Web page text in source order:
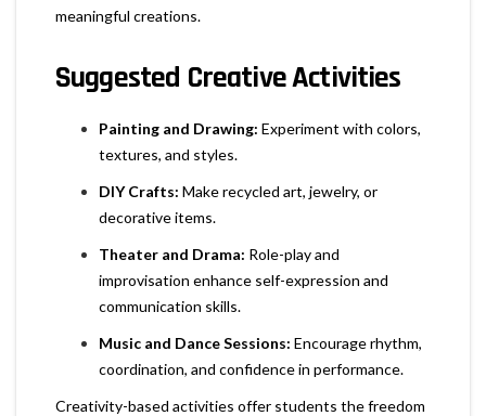
meaningful creations.
Suggested Creative Activities
Painting and Drawing: Experiment with colors,
textures, and styles.
DIY Crafts: Make recycled art, jewelry, or
decorative items.
Theater and Drama: Role-play and
improvisation enhance self-expression and
communication skills.
Music and Dance Sessions: Encourage rhythm,
coordination, and confidence in performance.
Creativity-based activities offer students the freedom